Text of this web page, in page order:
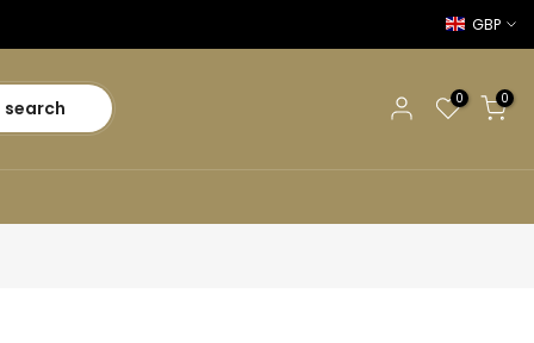
GBP
search 0 0